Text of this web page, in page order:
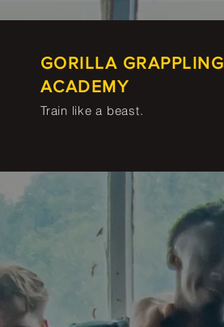
GORILLA GRAPPLING
ACADEMY
Train like a beast.